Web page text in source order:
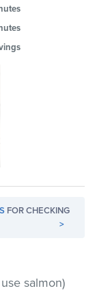
FOR CHECKING
>
salmon)